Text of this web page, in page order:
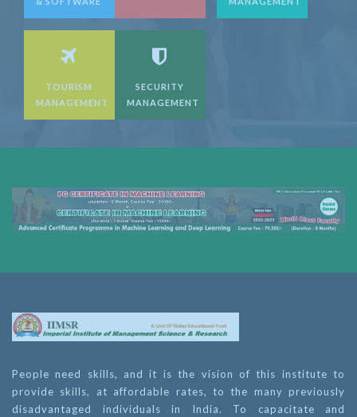
TOURISM
MANAGEMENT
SECURITY
MANAGEMENT
People need skills, and it is the vision of this institute to
provide skills, at affordable rates, to the many previously
disadvantaged individuals in India. To capacitate and